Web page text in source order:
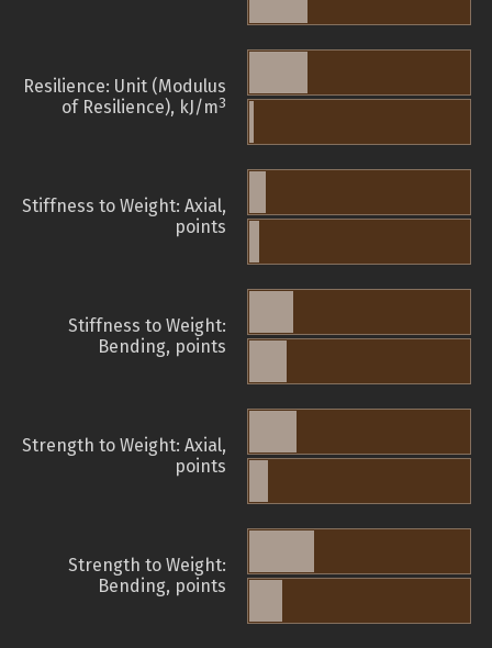
Resilience: Unit (Modulus
of Resilience), kJ/m3
Stiffness to Weight: Axial,
points
Stiffness to Weight:
Bending, points
Strength to Weight: Axial,
points
Strength to Weight:
Bending, points